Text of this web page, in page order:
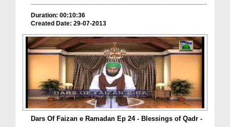
Duration: 00:10:36
Created Date: 29-07-2013
Dars Of Faizan e Ramadan Ep 24 - Blessings of Qadr -